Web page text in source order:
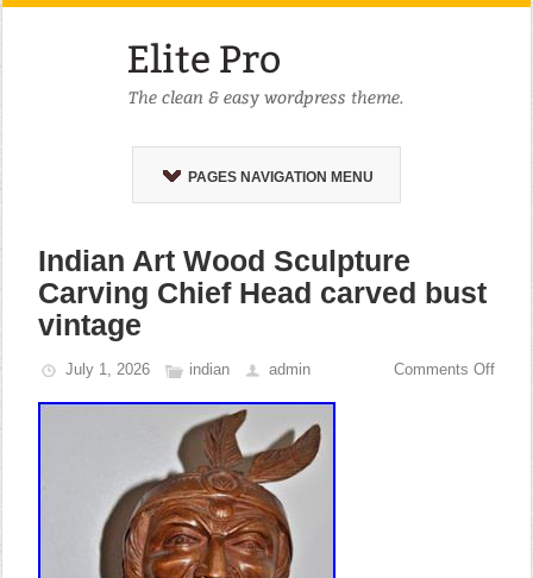
PAGES NAVIGATION MENU
Indian Art Wood Sculpture
Carving Chief Head carved bust
vintage
July 1, 2026 indian admin Comments Off